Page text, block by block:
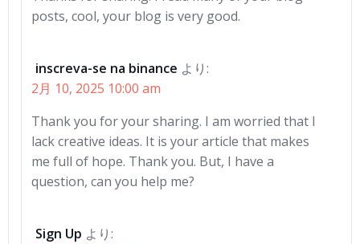
ー
シ
ョ
ン
ー
シ
ョ
ン
posts, cool, your blog is very good.
inscreva-se na binance より:
2月 10, 2025 10:00 am
Thank you for your sharing. I am worried that I
lack creative ideas. It is your article that makes
me full of hope. Thank you. But, I have a
question, can you help me?
Sign Up より: